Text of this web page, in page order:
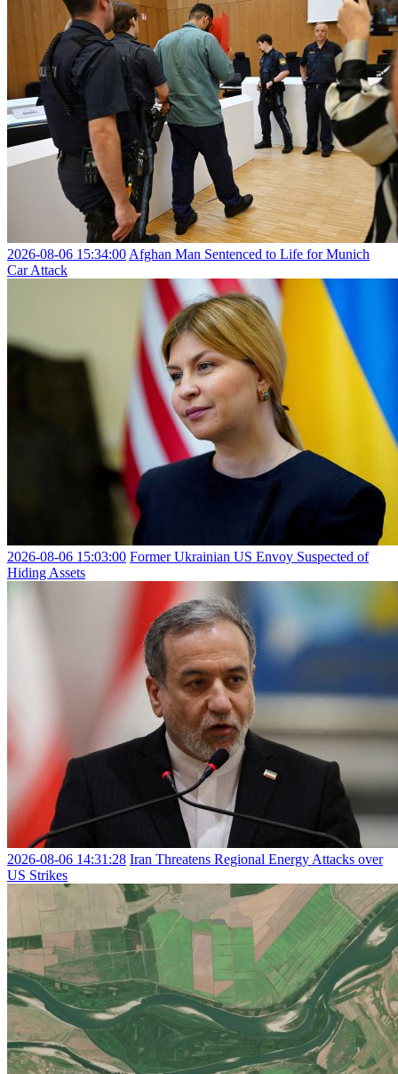
2026-08-06 15:34:00 Afghan Man Sentenced to Life for Munich
Car Attack
2026-08-06 15:03:00 Former Ukrainian US Envoy Suspected of
Hiding Assets
2026-08-06 14:31:28 Iran Threatens Regional Energy Attacks over
US Strikes